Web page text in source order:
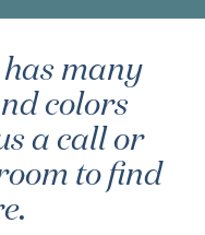
many
colors
a call or
to find